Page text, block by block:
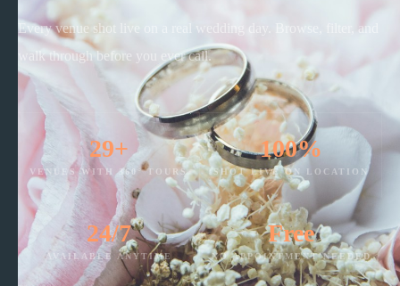
Every venue shot live on a real wedding day. Browse, filter, and
walk through before you ever call.
29+
VENUES WITH 360° TOURS
100%
SHOT LIVE ON LOCATION
24/7
AVAILABLE ANYTIME
Free
NO APPOINTMENT NEEDED